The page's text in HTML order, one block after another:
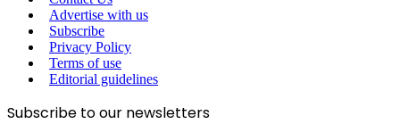
Advertise with us
Subscribe
Privacy Policy
Terms of use
Editorial guidelines
Subscribe to our newsletters